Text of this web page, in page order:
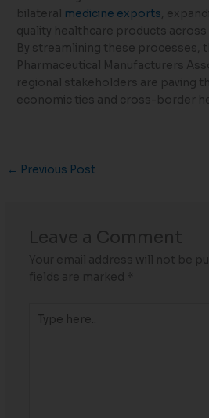
bilateral medicine exports ,
quality healthcare products across
By streamlining these processes,
Pharmaceutical Manufacturers
regional stakeholders are paving
economic ties and cross-border
← Previous Post
here..